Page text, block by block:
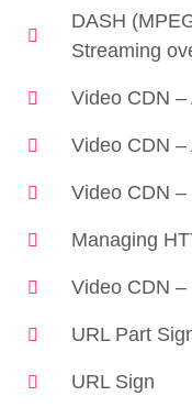
DASH
Streaming
Video CDN –
Video CDN –
Video CDN –
Managing
Video CDN –
URL Part
URL Sign